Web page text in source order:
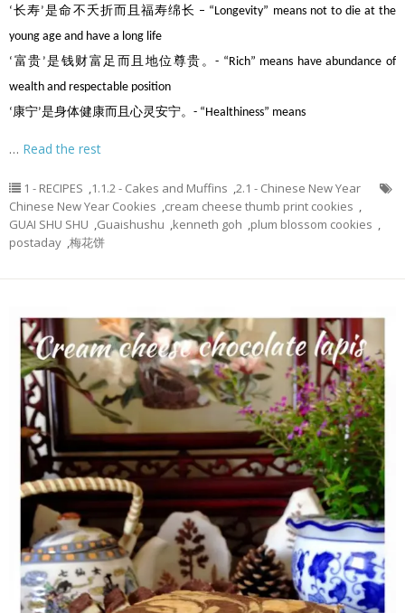
‘长寿’是命不夭折而且福寿绵长 – “Longevity” means not to die at the
young age and have a long life
‘富贵’是钱财富足而且地位尊贵。- “Rich” means have abundance of
wealth and respectable position
‘康宁’是身体健康而且心灵安宁。- “Healthiness” means
… Read the rest
1 - RECIPES ,1.1.2 - Cakes and Muffins ,2.1 - Chinese New Year
Chinese New Year Cookies ,cream cheese thumb print cookies ,
GUAI SHU SHU ,Guaishushu ,kenneth goh ,plum blossom cookies ,
postaday ,梅花饼